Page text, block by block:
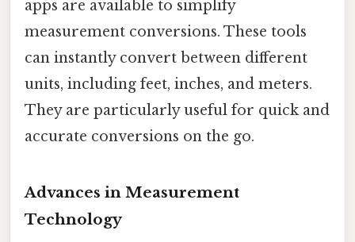
apps are available to simplify
measurement conversions. These tools
can instantly convert between different
units, including feet, inches, and meters.
They are particularly useful for quick and
accurate conversions on the go.
Advances in Measurement
Technology